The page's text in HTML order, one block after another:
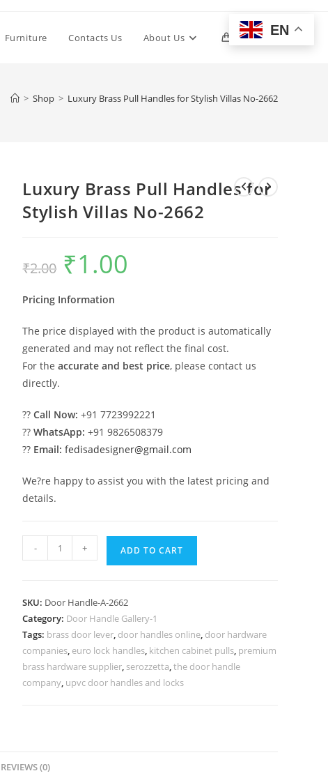
Furniture Contacts Us About Us 0 Toggle
> Shop > Luxury Brass Pull Handles for Stylish Villas No-2662
Luxury Brass Pull Handles for
Stylish Villas No-2662
₹2.00
Original
price
was:
₹1.00
Pricing Information
The price displayed with the product is automatically
generated and may not reflect the final cost.
For theaccurate and best price, please contact us
directly.
??Call Now: +91 7723992221
??WhatsApp: +91 9826508379
?? Email: fedisadesigner@gmail.com
We?re happy to assist you with the latest pricing and
details.
Brass
for
Stylish
Villas
No-
2662
- + ADD TO CART
SKU: Door Handle-A-2662
Category: Door Handle Gallery-1
Tags: brass door lever, door handles online, door hardware
companies, euro lock handles, kitchen cabinet pulls, premium
brass hardware supplier, serozzetta,the door handle
company, upvc door handles and locks
REVIEWS (0)
EN